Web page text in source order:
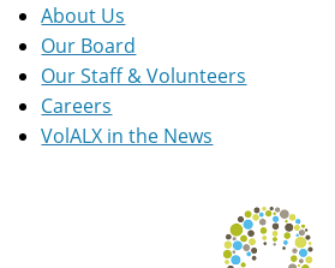
About Us
Our Board
Our Staff & Volunteers
Careers
VolALX in the News